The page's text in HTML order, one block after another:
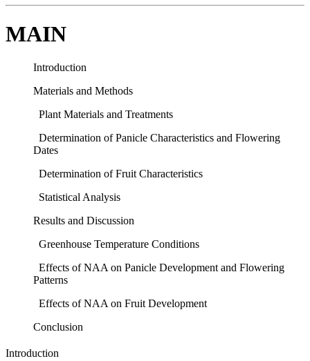
MAIN
Introduction
Materials and Methods
Plant Materials and Treatments
Determination of Panicle Characteristics and Flowering
Dates
Determination of Fruit Characteristics
Statistical Analysis
Results and Discussion
Greenhouse Temperature Conditions
Effects of NAA on Panicle Development and Flowering
Patterns
Effects of NAA on Fruit Development
Conclusion
Introduction